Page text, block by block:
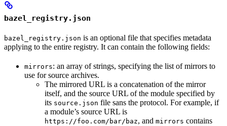
bazel_registry.json
bazel_registry.json is an optional file that specifies metadata
applying to the entire registry. It can contain the following fields:
mirrors: an array of strings, specifying the list of mirrors to
use for source archives.
The mirrored URL is a concatenation of the mirror
itself, and the source URL of the module specified by
its source.json file sans the protocol. For example, if
a module’s source URL is
https://foo.com/bar/baz, and mirrors contains